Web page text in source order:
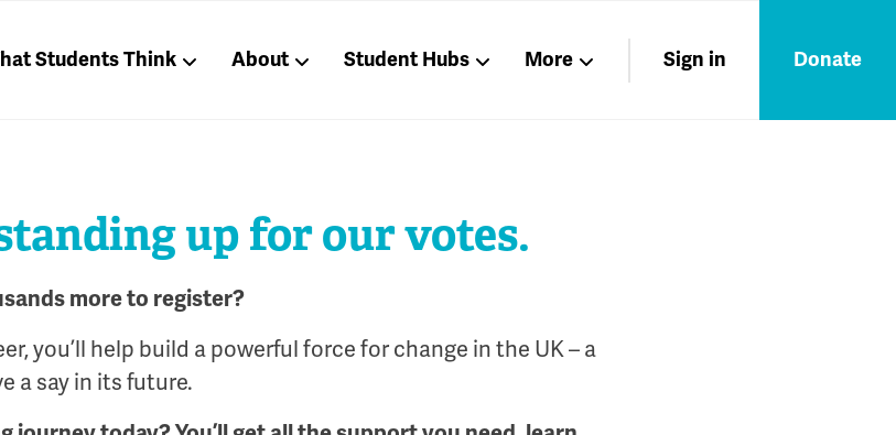
Students Think About Student Hubs More Sign in Donate
up for our votes.
more to register?
you’ll help build a powerful force for change in the UK – a
a say in its future.